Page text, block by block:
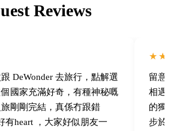
Reviews
DeWonder 去旅行，點解選
國家充滿好奇，有種神秘嘅
剛剛完結，真係冇跟錯
有heart ，大家好似朋友一
留意
相遇
的獨
步於